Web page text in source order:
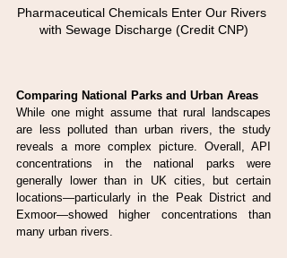
Pharmaceutical Chemicals Enter Our Rivers
with Sewage Discharge (Credit CNP)
Comparing National Parks and Urban Areas
While one might assume that rural landscapes
are less polluted than urban rivers, the study
reveals a more complex picture. Overall, API
concentrations in the national parks were
generally lower than in UK cities, but certain
locations—particularly in the Peak District and
Exmoor—showed higher concentrations than
many urban rivers.